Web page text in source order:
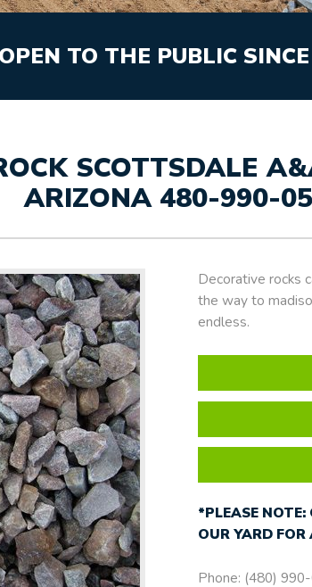
OPEN TO THE PUBLIC
SCOTTSDALE
ARIZONA 480-990-
Decorative rocks
the way to
endless.
*PLEASE NOTE:
OUR YARD
Phone: (480)